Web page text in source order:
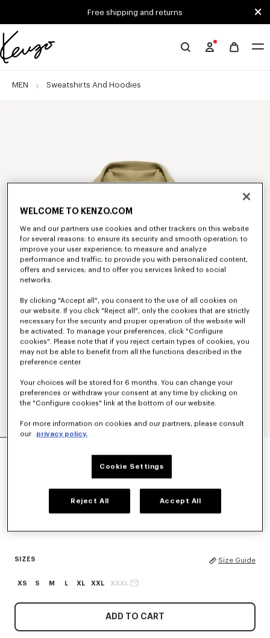
Free shipping and returns
Official
website
MEN Sweatshirts And Hoodies
HOODIE IN COTTON
SIZES Size Guide
XS S M L XL XXL XXXL
ADD TO CART
WELCOME TO KENZO.COM
We and our partners use cookies and other trackers on this website
for several reasons: to ensure its security and smooth operation; to
improve your user experience; to measure and analyze
performance and traffic; to provide you with personalized content,
offers and services; and to offer you services linked to social
networks.
By clicking "Accept all", you consent to the use of all cookies on
our website. If you click "Reject all", only the cookies that are strictly
necessary for the security and proper operation of the website will
be activated. To manage your preferences, click "Configure
cookies". Please note that if you reject certain types of cookies, you
may not be able to benefit from all the functions described in the
preference center.
Your choices will be stored for 6 months. You can change your
preferences or withdraw your consent at any time by clicking on
the "Configure cookies" link at the bottom of our website.
For more information on cookies and our partners, please consult
our
privacy policy.
Cookie Settings
Reject All Accept All